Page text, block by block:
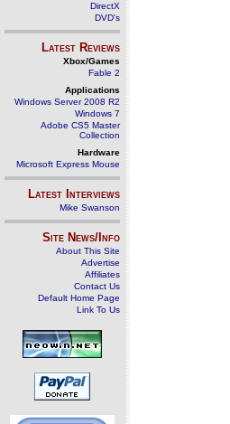
DirectX
DVD's
Latest Reviews
Xbox/Games
Fable 2
Applications
Windows Server 2008 R2
Windows 7
Adobe CS5 Master
Collection
Hardware
Microsoft Express Mouse
Latest Interviews
Mike Swanson
Site News/Info
About This Site
Advertise
Affiliates
Contact Us
Default Home Page
Link To Us